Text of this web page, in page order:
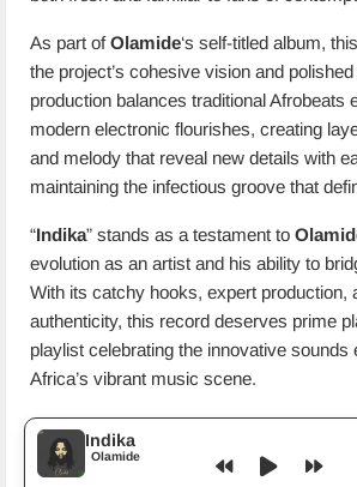
As part ofOlamide‘s self-titled album,
the project’s cohesive vision and
production balances traditional Afrobeats
modern electronic flourishes, creating
and melody that reveal new details with
maintaining the infectious groove that
“Indika” stands as a testament to
evolution as an artist and his ability to
With its catchy hooks, expert production,
authenticity, this record deserves prime
playlist celebrating the innovative sounds
Africa’s vibrant music scene.
Indika
Olamide